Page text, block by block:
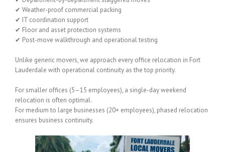
✔ Weather-proof commercial packing
✔ IT coordination support
✔ Floor and asset protection systems
✔ Post-move walkthrough and operational testing
Unlike generic movers, we approach every office relocation in Fort
Lauderdale with operational continuity as the top priority.
For smaller offices (5–15 employees), a single-day weekend
relocation is often optimal.
For medium to large businesses (20+ employees), phased relocation
ensures business continuity.